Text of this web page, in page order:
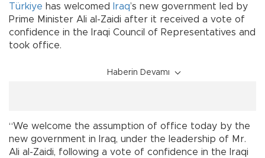
Türkiye has welcomed Iraq’s new government led by
Prime Minister Ali al-Zaidi after it received a vote of
confidence in the Iraqi Council of Representatives and
took office.
Haberin Devamı
“We welcome the assumption of office today by the
new government in Iraq, under the leadership of Mr.
Ali al-Zaidi, following a vote of confidence in the Iraqi